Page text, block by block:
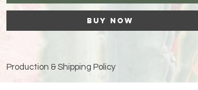
Buy Now
Production & Shipping Policy